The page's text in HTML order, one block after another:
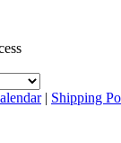
| Shipping